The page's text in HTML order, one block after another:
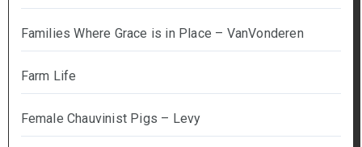
Families Where Grace is in Place – VanVonderen
Farm Life
Female Chauvinist Pigs – Levy